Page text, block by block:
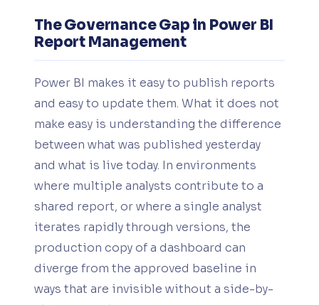
The Governance Gap in Power BI
Report Management
Power BI makes it easy to publish reports
and easy to update them. What it does not
make easy is understanding the difference
between what was published yesterday
and what is live today. In environments
where multiple analysts contribute to a
shared report, or where a single analyst
iterates rapidly through versions, the
production copy of a dashboard can
diverge from the approved baseline in
ways that are invisible without a side-by-